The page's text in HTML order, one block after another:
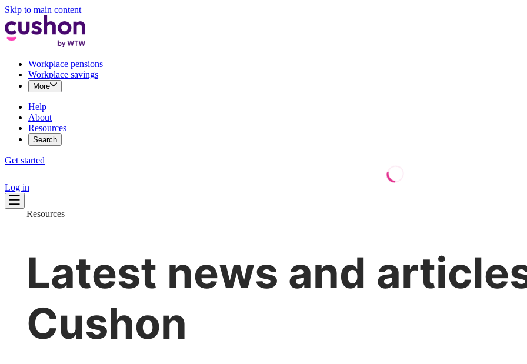
Skip to main content
Workplace pensions
Workplace savings
More
Help
About
Resources
Search
Get started
Log in
Resources
Latest news and
Cushon